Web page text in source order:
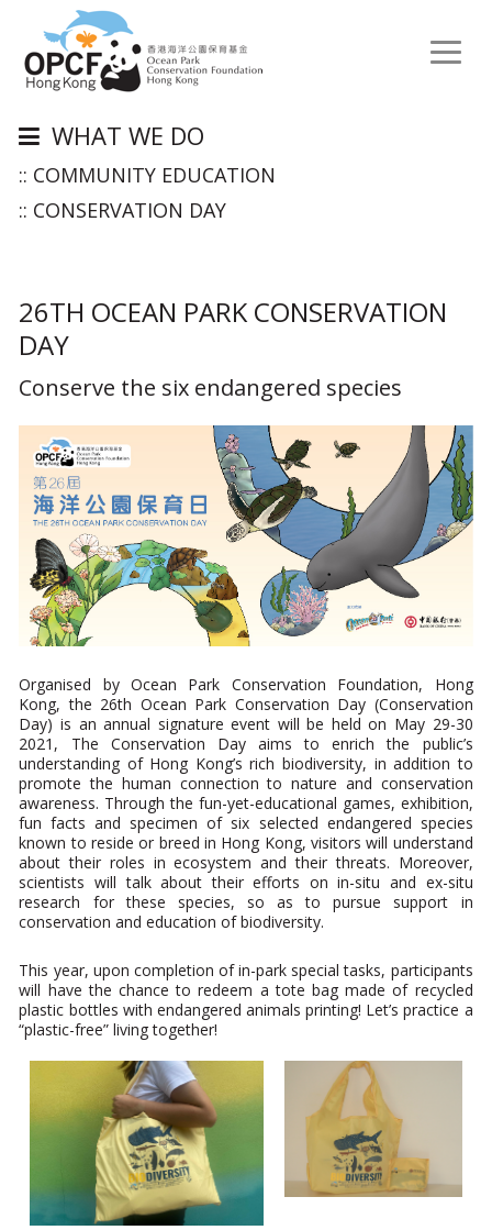
WHAT WE DO
:: COMMUNITY EDUCATION
:: CONSERVATION DAY
26TH OCEAN PARK CONSERVATION
DAY
Conserve the six endangered species
Organised by Ocean Park Conservation Foundation, Hong
Kong, the 26th Ocean Park Conservation Day (Conservation
Day) is an annual signature event will be held on May 29-30
2021, The Conservation Day aims to enrich the public’s
understanding of Hong Kong’s rich biodiversity, in addition to
promote the human connection to nature and conservation
awareness. Through the fun-yet-educational games, exhibition,
fun facts and specimen of six selected endangered species
known to reside or breed in Hong Kong, visitors will understand
about their roles in ecosystem and their threats. Moreover,
scientists will talk about their efforts on in-situ and ex-situ
research for these species, so as to pursue support in
conservation and education of biodiversity.
This year, upon completion of in-park special tasks, participants
will have the chance to redeem a tote bag made of recycled
plastic bottles with endangered animals printing! Let’s practice a
“plastic-free” living together!